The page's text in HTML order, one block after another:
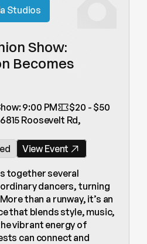
Studios
Show:
Becomes
9:00 PM
$20 - $50
Roosevelt Rd,
View Event
together several
dancers, turning
than a runway, it’s an
that blends style, music,
vibrant energy of
can connect and